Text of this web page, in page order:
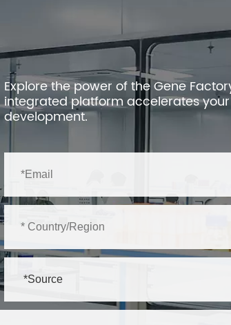
Explore the power of the Gene
integrated platform accelerates
development.